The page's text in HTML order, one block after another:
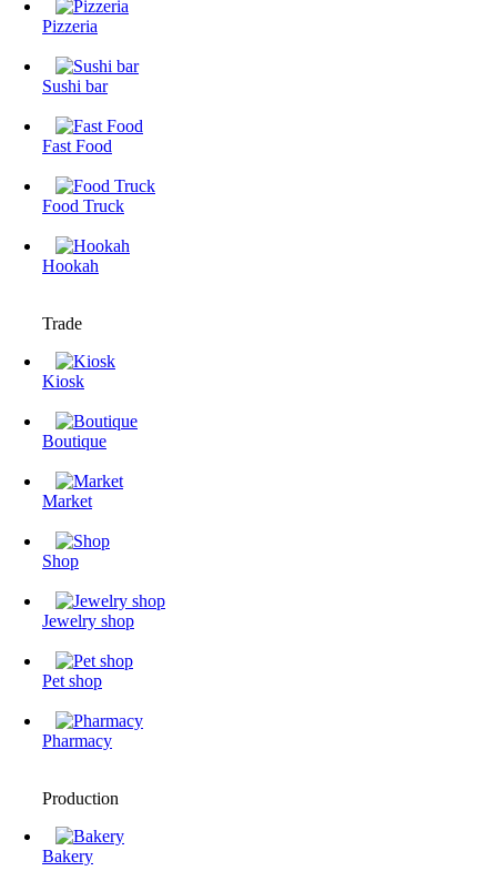
Pizzeria
Sushi bar
Fast Food
Food Truck
Hookah
Trade
Kiosk
Boutique
Market
Shop
Jewelry shop
Pet shop
Pharmacy
Production
Bakery